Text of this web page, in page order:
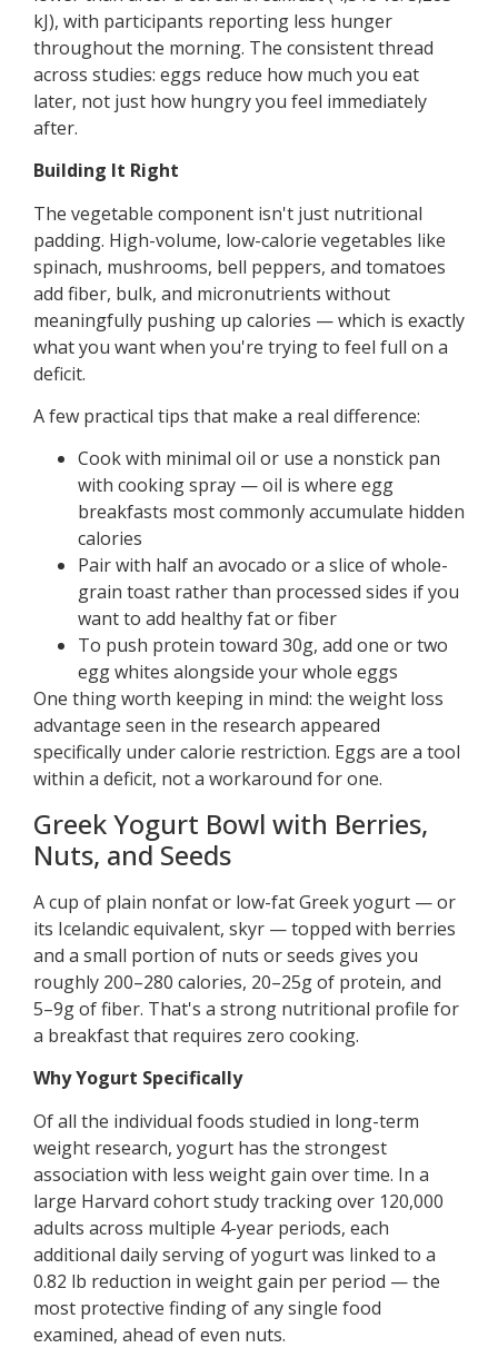
kJ), with participants reporting less hunger
throughout the morning. The consistent thread
across studies: eggs reduce how much you eat
later, not just how hungry you feel immediately
after.
Building It Right
The vegetable component isn't just nutritional
padding. High-volume, low-calorie vegetables like
spinach, mushrooms, bell peppers, and tomatoes
add fiber, bulk, and micronutrients without
meaningfully pushing up calories — which is exactly
what you want when you're trying to feel full on a
deficit.
A few practical tips that make a real difference:
Cook with minimal oil or use a nonstick pan
with cooking spray — oil is where egg
breakfasts most commonly accumulate hidden
calories
Pair with half an avocado or a slice of whole-
grain toast rather than processed sides if you
want to add healthy fat or fiber
To push protein toward 30g, add one or two
egg whites alongside your whole eggs
One thing worth keeping in mind: the weight loss
advantage seen in the research appeared
specifically under calorie restriction. Eggs are a tool
within a deficit, not a workaround for one.
Greek Yogurt Bowl with Berries,
Nuts, and Seeds
A cup of plain nonfat or low-fat Greek yogurt — or
its Icelandic equivalent, skyr — topped with berries
and a small portion of nuts or seeds gives you
roughly 200–280 calories, 20–25g of protein, and
5–9g of fiber. That's a strong nutritional profile for
a breakfast that requires zero cooking.
Why Yogurt Specifically
Of all the individual foods studied in long-term
weight research, yogurt has the strongest
association with less weight gain over time. In a
large Harvard cohort study tracking over 120,000
adults across multiple 4-year periods, each
additional daily serving of yogurt was linked to a
0.82 lb reduction in weight gain per period — the
most protective finding of any single food
examined, ahead of even nuts.